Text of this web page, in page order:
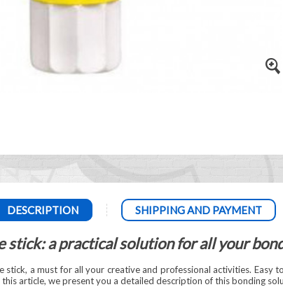
DESCRIPTION SHIPPING AND PAYMENT
stick: a practical solution for all your
stick, a must for all your creative and professional activities. Easy
article, we present you a detailed description of this bonding